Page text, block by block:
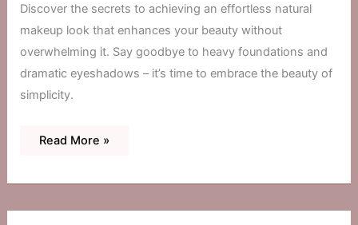
Discover the secrets to achieving an effortless natural
makeup look that enhances your beauty without
overwhelming it. Say goodbye to heavy foundations and
dramatic eyeshadows – it’s time to embrace the beauty of
simplicity.
Everyday
Makeup
Read More »